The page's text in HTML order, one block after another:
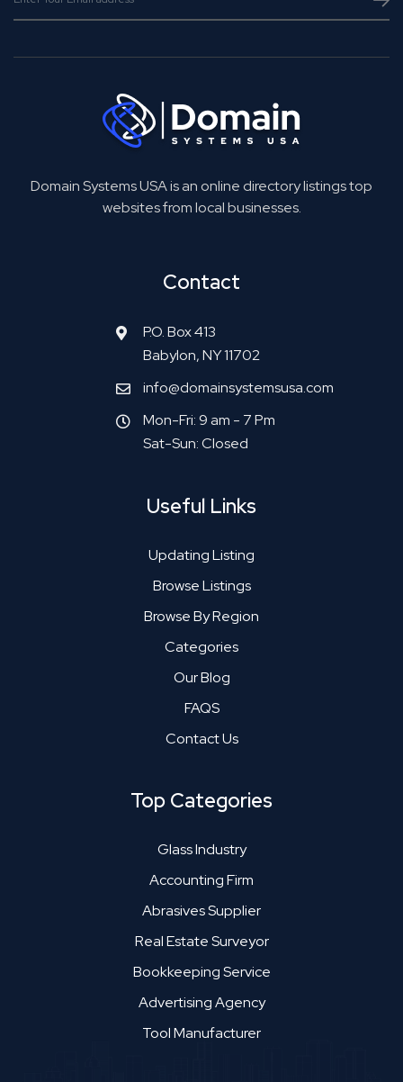
Domain Systems USA is an online directory listings top
websites from local businesses.
Contact
P.O. Box 413
Babylon, NY 11702
info@domainsystemsusa.com
Mon-Fri: 9 am - 7 Pm
Sat-Sun: Closed
Useful Links
Updating Listing
Browse Listings
Browse By Region
Categories
Our Blog
FAQS
Contact Us
Top Categories
Glass Industry
Accounting Firm
Abrasives Supplier
Real Estate Surveyor
Bookkeeping Service
Advertising Agency
Tool Manufacturer